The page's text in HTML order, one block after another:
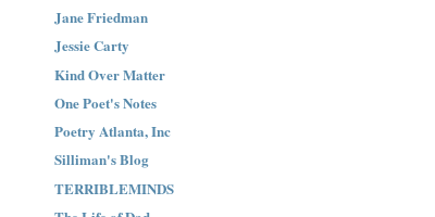
Jane Friedman
Jessie Carty
Kind Over Matter
One Poet's Notes
Poetry Atlanta, Inc
Silliman's Blog
TERRIBLEMINDS